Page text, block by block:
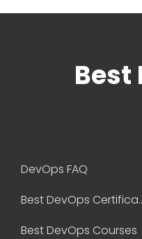
Best
DevOps FAQ
Best
Best DevOps Courses